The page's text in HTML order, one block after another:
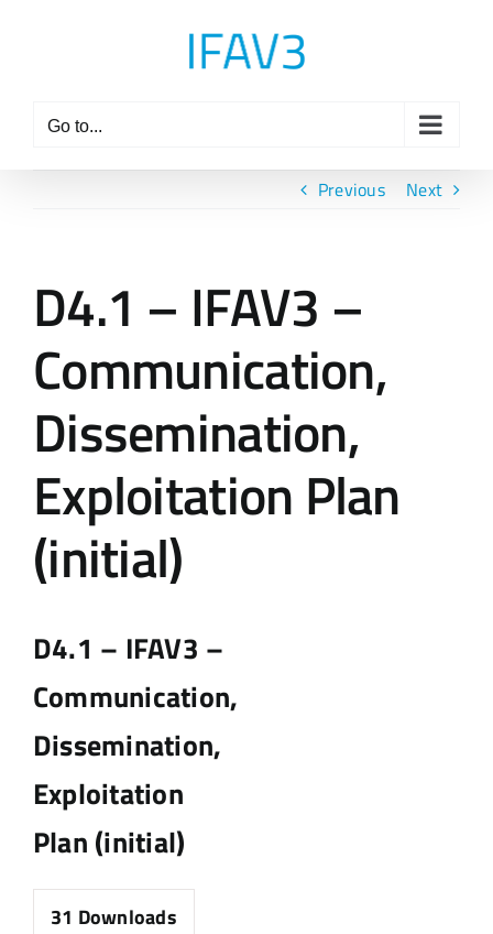
Go to...
Previous Next
D4.1 – IFAV3 –
Communication,
Dissemination,
Exploitation Plan
(initial)
D4.1 – IFAV3 –
Communication,
Dissemination,
Exploitation
Plan (initial)
31 Downloads